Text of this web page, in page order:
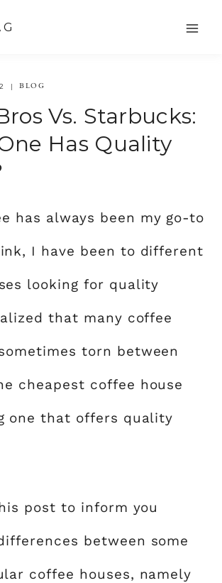
BLOG
Vs. Starbucks:
Has Quality
has always been my go-to
I have been to different
looking for quality
that many coffee
torn between
cheapest coffee house
one that offers quality
post to inform you
between some
coffee houses, namely